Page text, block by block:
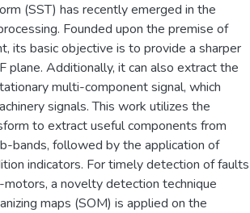
(SST) has recently emerged in the
Founded upon the premise of
its basic objective is to provide a sharper
plane. Additionally, it can also extract the
multi-component signal, which
signals. This work utilizes the
to extract useful components from
bands, followed by the application of
indicators. For timely detection of faults
a novelty detection technique
maps (SOM) is applied on the